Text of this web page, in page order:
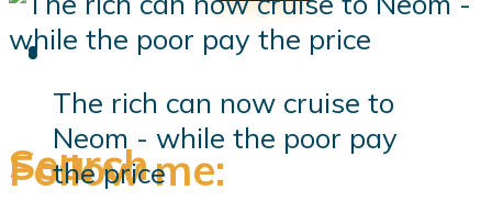
Follow me:
Search
The rich can now cruise to
Neom - while the poor pay
the price